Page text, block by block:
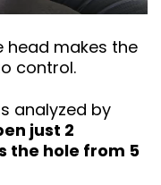
head makes the
control.
analyzed by
just 2
the hole from 5